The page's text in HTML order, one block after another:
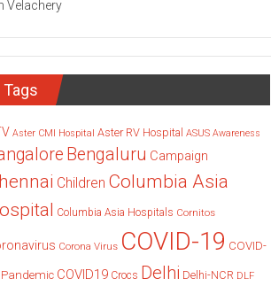
Velachery
Tags
Aster CMI Hospital Aster RV Hospital ASUS Awareness
Bengaluru Campaign
Children Columbia Asia
Columbia Asia Hospitals Cornitos
Corona Virus COVID-19 COVID-
Pandemic COVID19 Crocs Delhi Delhi-NCR DLF